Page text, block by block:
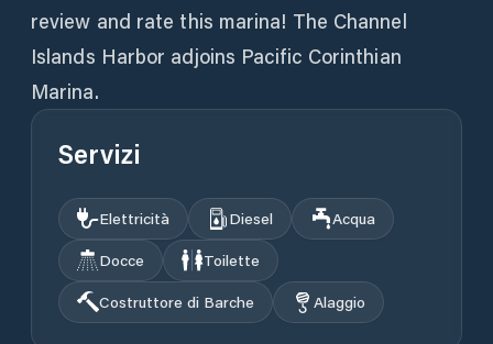
review and rate this marina! The Channel
Islands Harbor adjoins Pacific Corinthian
Marina.
Servizi
Elettricità Diesel
Acqua
Docce
Toilette
Costruttore di Barche
Alaggio